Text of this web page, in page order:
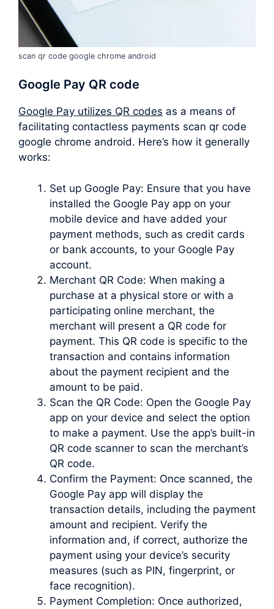
scan qr code google chrome android
Google Pay QR code
Google Pay utilizes QR codes as a means of
facilitating contactless payments scan qr code
google chrome android. Here’s how it generally
works:
Set up Google Pay: Ensure that you have
installed the Google Pay app on your
mobile device and have added your
payment methods, such as credit cards
or bank accounts, to your Google Pay
account.
Merchant QR Code: When making a
purchase at a physical store or with a
participating online merchant, the
merchant will present a QR code for
payment. This QR code is specific to the
transaction and contains information
about the payment recipient and the
amount to be paid.
Scan the QR Code: Open the Google Pay
app on your device and select the option
to make a payment. Use the app’s built-in
QR code scanner to scan the merchant’s
QR code.
Confirm the Payment: Once scanned, the
Google Pay app will display the
transaction details, including the payment
amount and recipient. Verify the
information and, if correct, authorize the
payment using your device’s security
measures (such as PIN, fingerprint, or
face recognition).
Payment Completion: Once authorized,